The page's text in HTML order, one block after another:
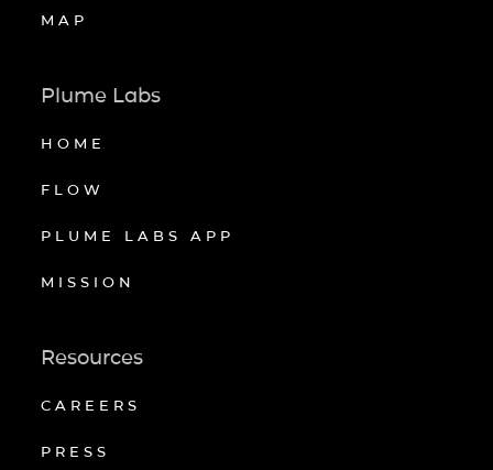
MAP
Plume Labs
HOME
FLOW
PLUME LABS APP
MISSION
Resources
CAREERS
PRESS